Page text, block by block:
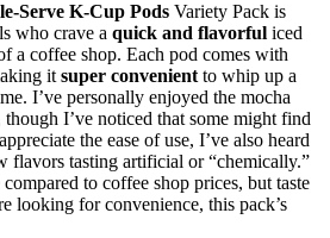
Serve K-Cup Pods Variety Pack is
who crave a quick and flavorful iced
a coffee shop. Each pod comes with
it super convenient to whip up a
I’ve personally enjoyed the mocha
I’ve noticed that some might find
the ease of use, I’ve also heard
flavors tasting artificial or “chemically.”
compared to coffee shop prices, but taste
looking for convenience, this pack’s